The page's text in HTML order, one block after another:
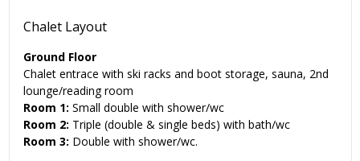
Chalet Layout
Ground Floor
Chalet entrace with ski racks and boot storage, sauna, 2nd
lounge/reading room
Room 1: Small double with shower/wc
Room 2: Triple (double & single beds) with bath/wc
Room 3: Double with shower/wc.